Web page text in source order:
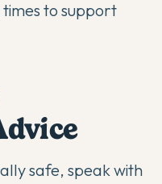
to support
safe, speak with